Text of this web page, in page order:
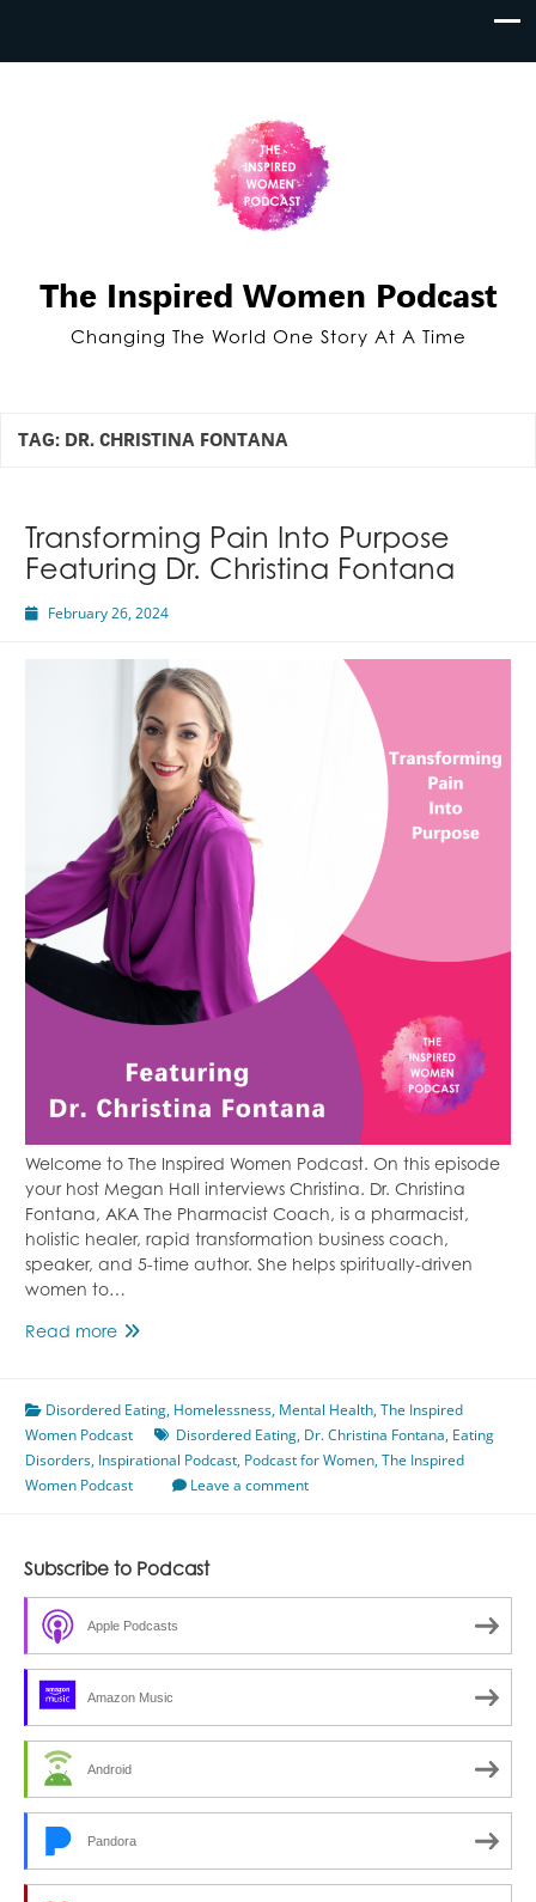
The Inspired Women Podcast
Changing The World One Story At A Time
TAG: DR. CHRISTINA FONTANA
Transforming Pain Into Purpose
Featuring Dr. Christina Fontana
February 26, 2024
Welcome to The Inspired Women Podcast. On this episode
your host Megan Hall interviews Christina. Dr. Christina
Fontana, AKA The Pharmacist Coach, is a pharmacist,
holistic healer, rapid transformation business coach,
speaker, and 5-time author. She helps spiritually-driven
women to…
Read moreTransforming
Purpose
Featuring
Dr.
Christina
Disordered Eating, Homelessness, Mental Health,The Inspired
Women Podcast
Disordered Eating, Dr. Christina Fontana, Eating
Disorders, Inspirational Podcast, Podcast for Women,The Inspired
Women Podcast
Leave a comment
Subscribe to Podcast
Apple Podcasts
Amazon Music
Android
Pandora